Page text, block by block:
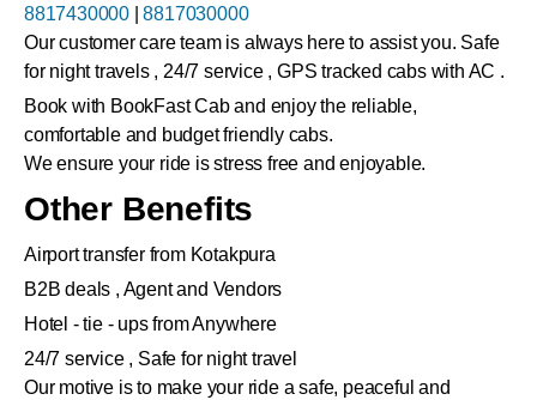
8817430000 |8817030000
Our customer care team is always here to assist you. Safe
for night travels , 24/7 service , GPS tracked cabs with AC .
Book with BookFast Cab and enjoy the reliable,
comfortable and budget friendly cabs.
We ensure your ride is stress free and enjoyable.
Other Benefits
Airport transfer from Kotakpura
B2B deals , Agent and Vendors
Hotel - tie - ups from Anywhere
24/7 service , Safe for night travel
Our motive is to make your ride a safe, peaceful and